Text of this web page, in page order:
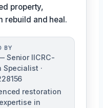
property,
rebuild and heal.
BY
Senior IICRC-
·
restoration
in